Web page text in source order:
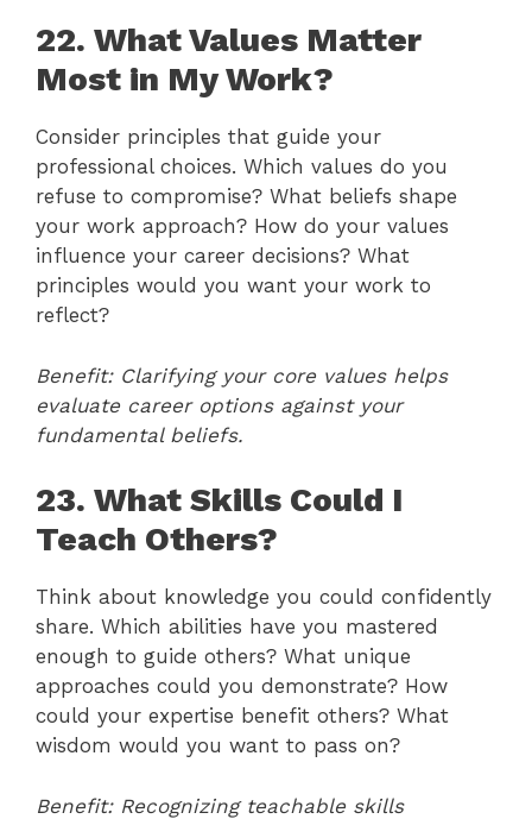
22. What Values Matter
Most in My Work?
Consider principles that guide your
professional choices. Which values do you
refuse to compromise? What beliefs shape
your work approach? How do your values
influence your career decisions? What
principles would you want your work to
reflect?
Benefit: Clarifying your core values helps
evaluate career options against your
fundamental beliefs.
23. What Skills Could I
Teach Others?
Think about knowledge you could confidently
share. Which abilities have you mastered
enough to guide others? What unique
approaches could you demonstrate? How
could your expertise benefit others? What
wisdom would you want to pass on?
Benefit: Recognizing teachable skills